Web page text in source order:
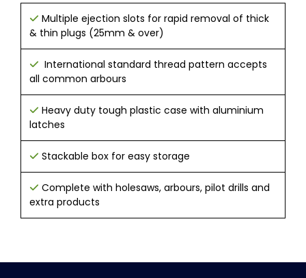
Multiple ejection slots for rapid removal of thick
& thin plugs (25mm & over)
International standard thread pattern accepts
all common arbours
Heavy duty tough plastic case with aluminium
latches
Stackable box for easy storage
Complete with holesaws, arbours, pilot drills and
extra products